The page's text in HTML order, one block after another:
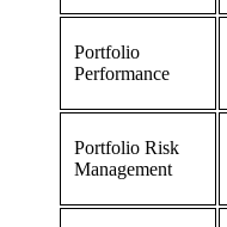
Portfolio
Performance
Portfolio Risk
Management